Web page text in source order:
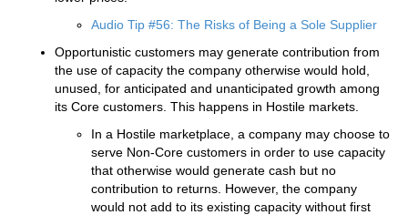
Audio Tip #56: The Risks of Being a Sole Supplier
Opportunistic customers may generate contribution from
the use of capacity the company otherwise would hold,
unused, for anticipated and unanticipated growth among
its Core customers. This happens in Hostile markets.
In a Hostile marketplace, a company may choose to
serve Non-Core customers in order to use capacity
that otherwise would generate cash but no
contribution to returns. However, the company
would not add to its existing capacity without first